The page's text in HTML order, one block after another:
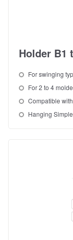
Holder B1
For swinging
For 2 to 4
Compatible
Hanging